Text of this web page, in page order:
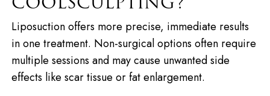
Liposuction offers more precise, immediate results
in one treatment. Non-surgical options often require
multiple sessions and may cause unwanted side
effects like scar tissue or fat enlargement.